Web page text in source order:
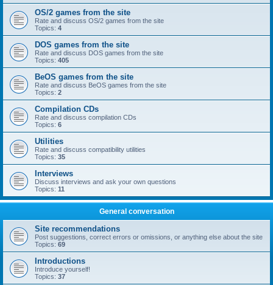
OS/2 games from the site
Rate and discuss OS/2 games from the site
Topics: 4
DOS games from the site
Rate and discuss DOS games from the site
Topics: 405
BeOS games from the site
Rate and discuss BeOS games from the site
Topics: 2
Compilation CDs
Rate and discuss compilation CDs
Topics: 6
Utilities
Rate and discuss compatibility utilities
Topics: 35
Interviews
Discuss interviews and ask your own questions
Topics: 11
General conversation
Site recommendations
Post suggestions, correct errors or omissions, or anything else about the site
Topics: 69
Introductions
Introduce yourself!
Topics: 37